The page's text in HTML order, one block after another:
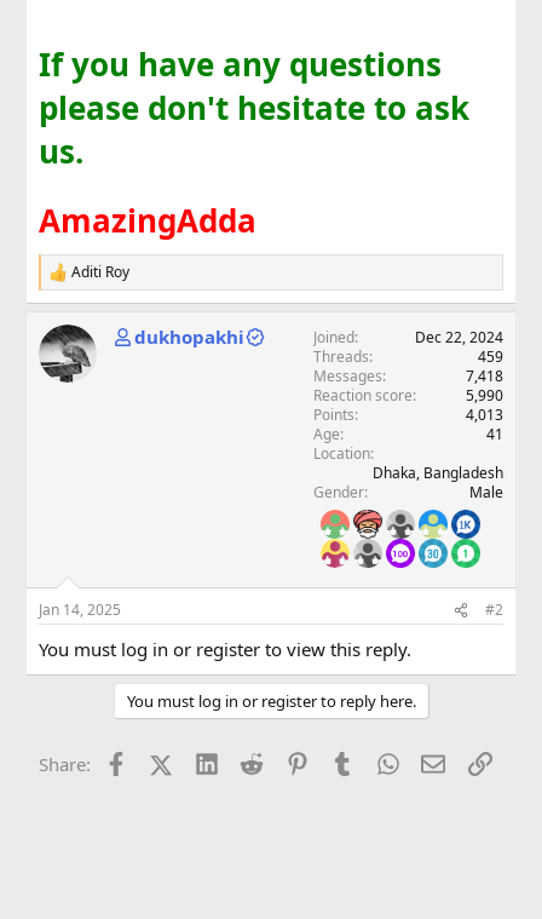
If you have any questions
please don't hesitate to ask
us.
AmazingAdda
R
e
c
t
i
Aditi Roy
dukhopakhi Joined
Dec 22, 2024
Threads
459
Messages
7,418
Reaction score
5,990
Points
4,013
Age
41
Location
Dhaka, Bangladesh
Gender
Male
Jan 14, 2025 #2
You must log in or register to view this reply.
You must log in or register to reply here.
Share: FacebookX (Twitter)
LinkedInReddit PinterestTumblrWhatsApp
EmailLink